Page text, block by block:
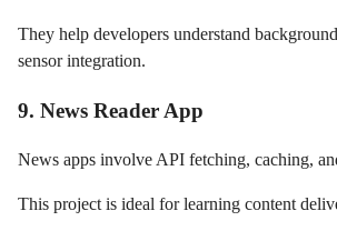
They help developers understand
sensor integration.
9. News Reader App
News apps involve API fetching, caching,
This project is ideal for learning content